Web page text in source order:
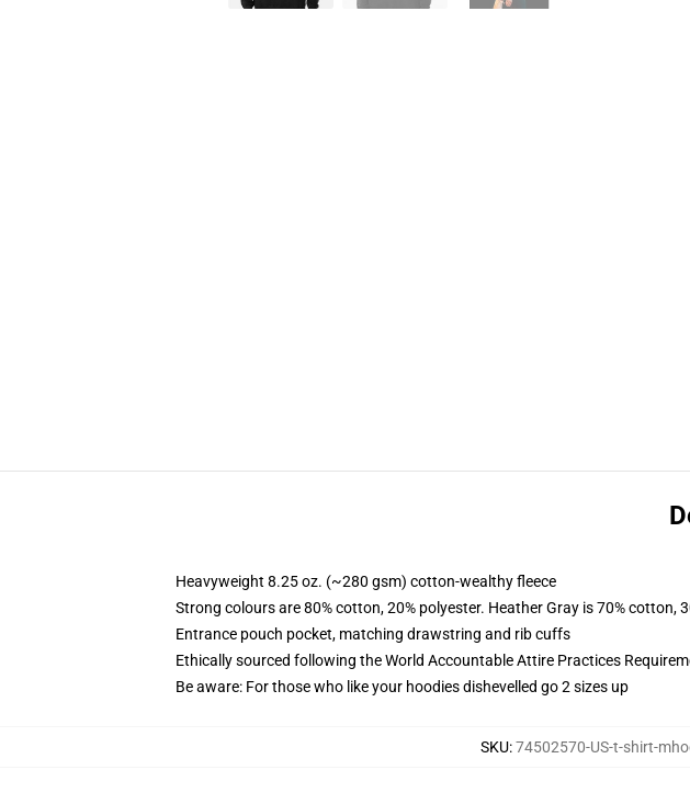
Heavyweight 8.25 oz. (~280 gsm) cotton-wealthy fleece
Strong colours are 80% cotton, 20% polyester. Heather Gray is 70% cotton,
Entrance pouch pocket, matching drawstring and rib cuffs
Ethically sourced following the World Accountable Attire Practices
Be aware: For those who like your hoodies dishevelled go 2 sizes up
SKU:74502570-US-t-shirt-